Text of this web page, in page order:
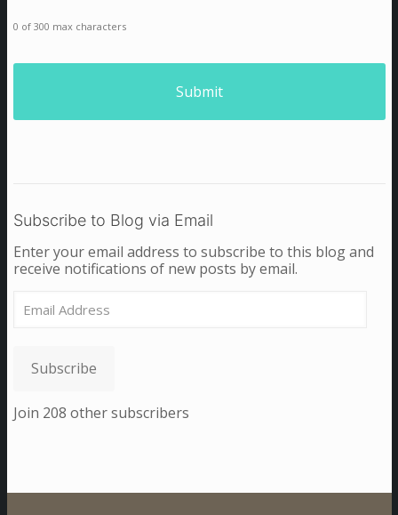
0 of 300 max characters
Subscribe to Blog via Email
Enter your email address to subscribe to this blog and
receive notifications of new posts by email.
Address
Subscribe
Join 208 other subscribers